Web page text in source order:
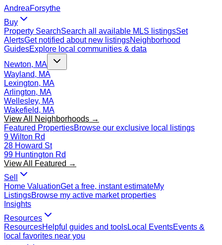
AndreaForsythe
Buy
Property SearchSearch all available MLS listingsSet
AlertsGet notified about new listingsNeighborhood
GuidesExplore local communities & data
Newton, MA
Wayland, MA
Lexington, MA
Arlington, MA
Wellesley, MA
Wakefield, MA
View All Neighborhoods →
Featured PropertiesBrowse our exclusive local listings
9 Wilton Rd
28 Howard St
99 Huntington Rd
View All Featured →
Sell
Home ValuationGet a free, instant estimateMy
ListingsBrowse my active market properties
Insights
Resources
ResourcesHelpful guides and toolsLocal EventsEvents &
local favorites near you